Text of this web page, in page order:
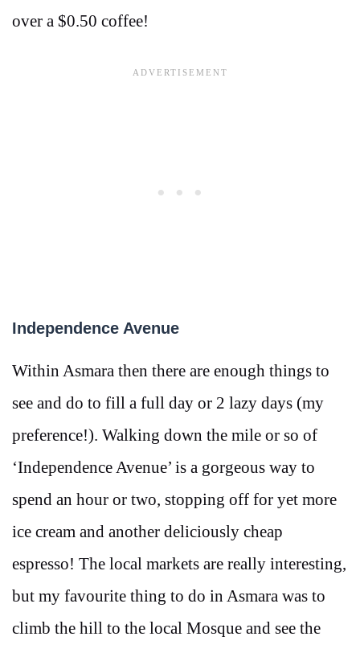
over a $0.50 coffee!
Independence Avenue
Within Asmara then there are enough things to
see and do to fill a full day or 2 lazy days (my
preference!). Walking down the mile or so of
‘Independence Avenue’ is a gorgeous way to
spend an hour or two, stopping off for yet more
ice cream and another deliciously cheap
espresso! The local markets are really interesting,
but my favourite thing to do in Asmara was to
climb the hill to the local Mosque and see the